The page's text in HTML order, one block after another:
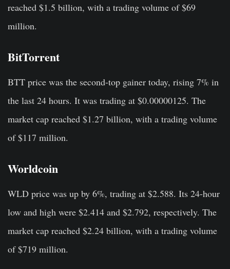
reached $1.5 billion, with a trading volume of $69
million.
BitTorrent
BTT price was the second-top gainer today, rising 7% in
the last 24 hours. It was trading at $0.00000125. The
market cap reached $1.27 billion, with a trading volume
of $117 million.
Worldcoin
WLD price was up by 6%, trading at $2.588. Its 24-hour
low and high were $2.414 and $2.792, respectively. The
market cap reached $2.24 billion, with a trading volume
of $719 million.